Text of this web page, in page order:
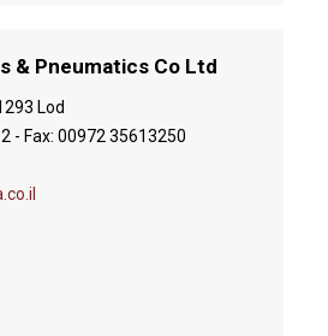
& Pneumatics Co Ltd
Lod
- Fax: 00972 35613250